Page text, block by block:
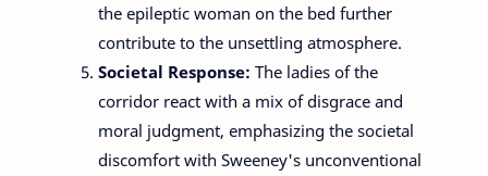
the epileptic woman on the bed further
contribute to the unsettling atmosphere.
Societal Response: The ladies of the
corridor react with a mix of disgrace and
moral judgment, emphasizing the societal
discomfort with Sweeney's unconventional